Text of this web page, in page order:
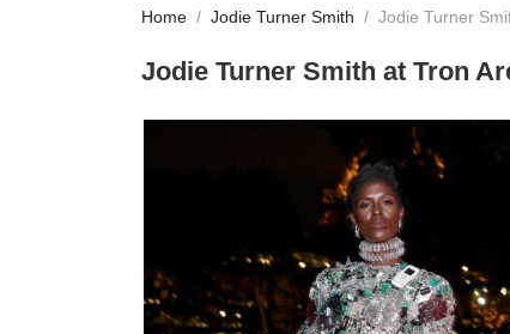
Home / Jodie Turner Smith / Jodie Turner
Jodie Turner Smith at Tron